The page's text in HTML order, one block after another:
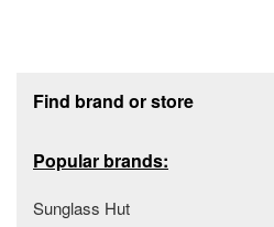
Find brand or store
Popular brands:
Sunglass Hut